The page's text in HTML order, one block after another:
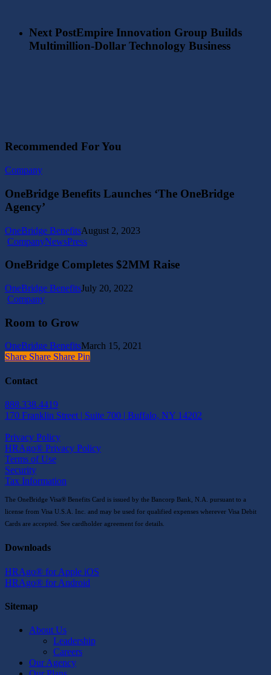
Next PostEmpire Innovation Group Builds
Multimillion-Dollar Technology Business
Recommended For You
CompanyOneBridge
Launches
‘The
OneBridge Benefits Launches ‘The OneBridge
Agency’
OneBridge BenefitsAugust 2, 2023
CompanyNewsPressOneBridge
$2MM
Raise
OneBridge Completes $2MM Raise
OneBridge BenefitsJuly 20, 2022
CompanyRoom
Grow
Room to Grow
OneBridge BenefitsMarch 15, 2021
Share
Share Share Share Pin
Contact
888.338.4419
170 Franklin Street | Suite 700 | Buffalo, NY 14202
Privacy Policy
HRAgo® Privacy Policy
Terms of Use
Security
Tax Information
The OneBridge Visa® Benefits Card is issued by the Bancorp Bank, N.A. pursuant to a
license from Visa U.S.A. Inc. and may be used for qualified expenses wherever Visa Debit
Cards are accepted. See cardholder agreement for details.
Downloads
HRAgo® for Apple iOS
HRAgo® for Android
Sitemap
About Us
Leadership
Careers
Our Agency